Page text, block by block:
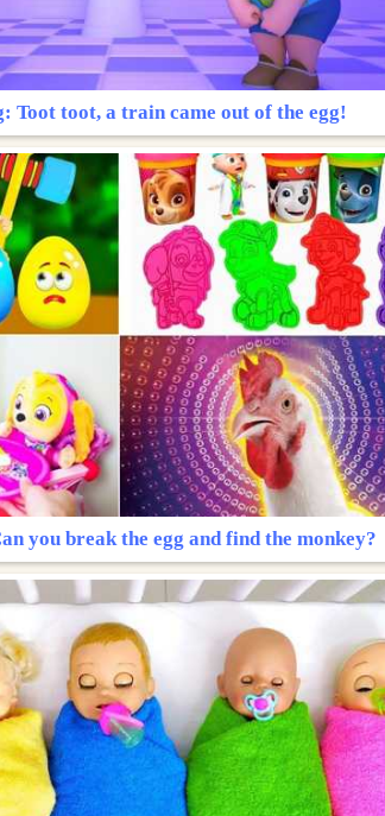
Toot toot, a train came out of the egg!
you break the egg and find the monkey?